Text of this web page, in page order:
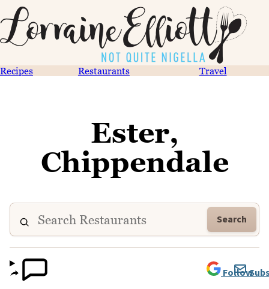
Recipes Restaurants Travel
Ester,
Chippendale
Search
Follow